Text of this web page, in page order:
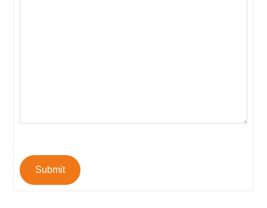
Submit